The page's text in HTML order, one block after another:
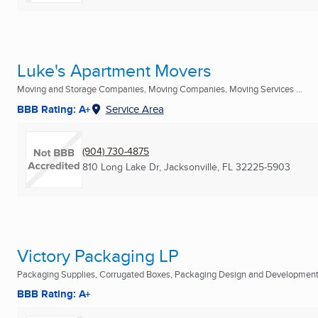
Luke's Apartment Movers
Moving and Storage Companies, Moving Companies, Moving Services ...
BBB Rating: A+ Service Area
(904) 730-4875
810 Long Lake Dr, Jacksonville, FL 32225-5903
Victory Packaging LP
Packaging Supplies, Corrugated Boxes, Packaging Design and
BBB Rating: A+